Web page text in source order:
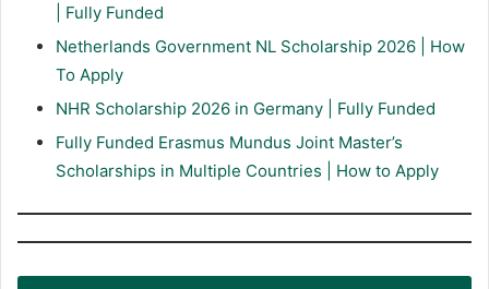
| Fully Funded
Netherlands Government NL Scholarship 2026 | How
To Apply
NHR Scholarship 2026 in Germany | Fully Funded
Fully Funded Erasmus Mundus Joint Master’s
Scholarships in Multiple Countries | How to Apply